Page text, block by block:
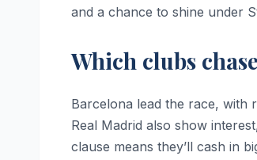
and a chance to shine under
Which clubs
Barcelona lead the race, with
Real Madrid also show
clause means they’ll cash in